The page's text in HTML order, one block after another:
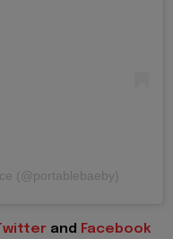
(@portablebaeby)
and Facebook